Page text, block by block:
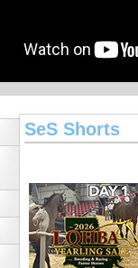
SeS Shorts